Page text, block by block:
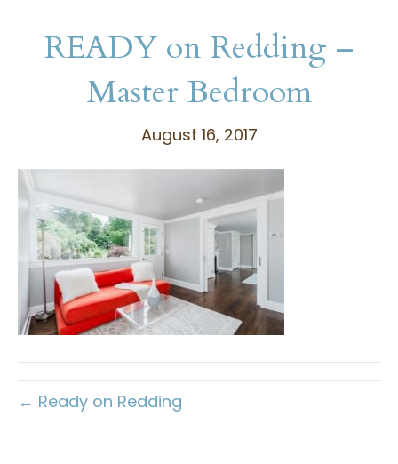
READY on Redding –
Master Bedroom
August 16, 2017
← Ready on Redding